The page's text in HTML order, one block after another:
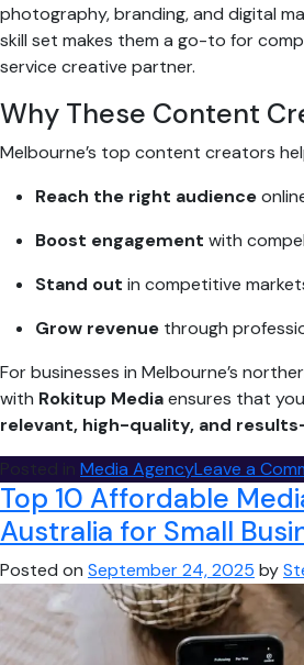
photography, branding, and digital
skill set makes them a go-to for
service creative partner.
Why These Content
Melbourne’s top content creators
Reach the right audience
Boost engagement with
Stand out in competitive
Grow revenue through
For businesses in Melbourne’s
with Rokitup Mediaensures that
relevant, high-quality, and
Posted in Media AgencyLeave a
Top 10 Affordable
Australia for Small
Posted on September 24, 2025 by